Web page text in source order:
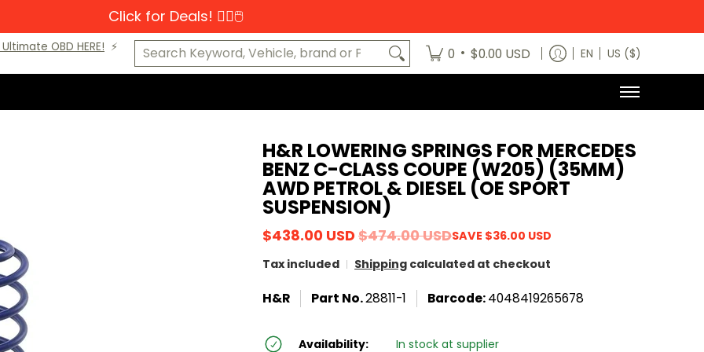
Click for Deals! 👆🏼🖱️
Benz MINI Porsche VW Makes A-K Makes L-Z Category News Dealers
OBD HERE! ⚡️
Search Keyword, Vehicle, brand or Part No. 0 • $0.00 USD EN US ($)
H&R LOWERING SPRINGS FOR MERCEDES
BENZ C-CLASS COUPE (W205) (35MM)
AWD PETROL & DIESEL (OE SPORT
SUSPENSION)
$438.00 USD$474.00 USDSAVE $36.00 USD
Tax included
Shipping calculated at checkout
H&R Part No.28811-1 Barcode:4048419265678
Availability: In stock at supplier